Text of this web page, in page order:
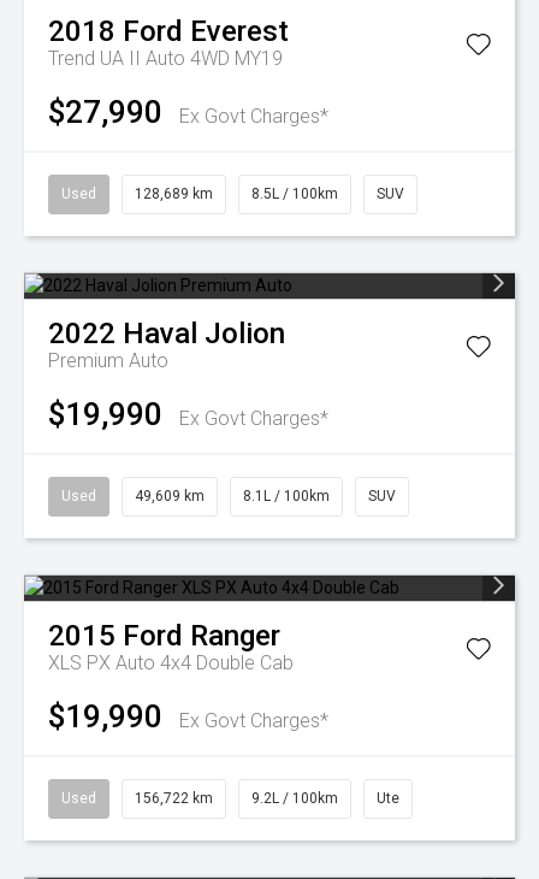
2018 Ford Everest
Trend UA II Auto 4WD MY19
$27,990 Ex Govt Charges*
Used 128,689 km 8.5L / 100km SUV
2022 Haval Jolion
Premium Auto
$19,990 Ex Govt Charges*
Used 49,609 km 8.1L / 100km SUV
2015 Ford Ranger
XLS PX Auto 4x4 Double Cab
$19,990 Ex Govt Charges*
Used 156,722 km 9.2L / 100km Ute